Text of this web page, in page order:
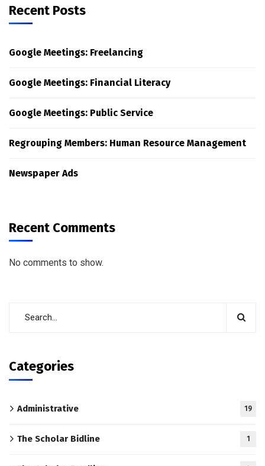
Recent Posts
Google Meetings: Freelancing
Google Meetings: Financial Literacy
Google Meetings: Public Service
Regrouping Members: Human Resource Management
Newspaper Ads
Recent Comments
No comments to show.
Categories
Administrative 19
The Scholar Bidline 1